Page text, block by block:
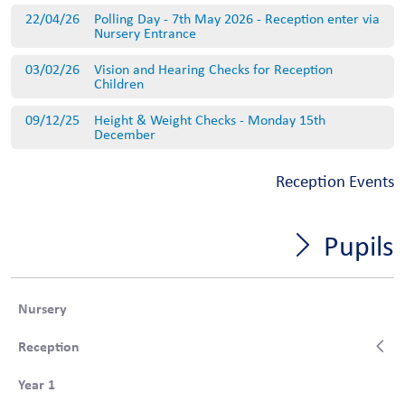
Pupils
Nursery
Reception
Year 1
22/04/26 Polling Day - 7th May 2026 - Reception enter via
Nursery Entrance
03/02/26
Vision and Hearing Checks for Reception
Children
09/12/25
Height & Weight Checks - Monday 15th
December
Reception Events